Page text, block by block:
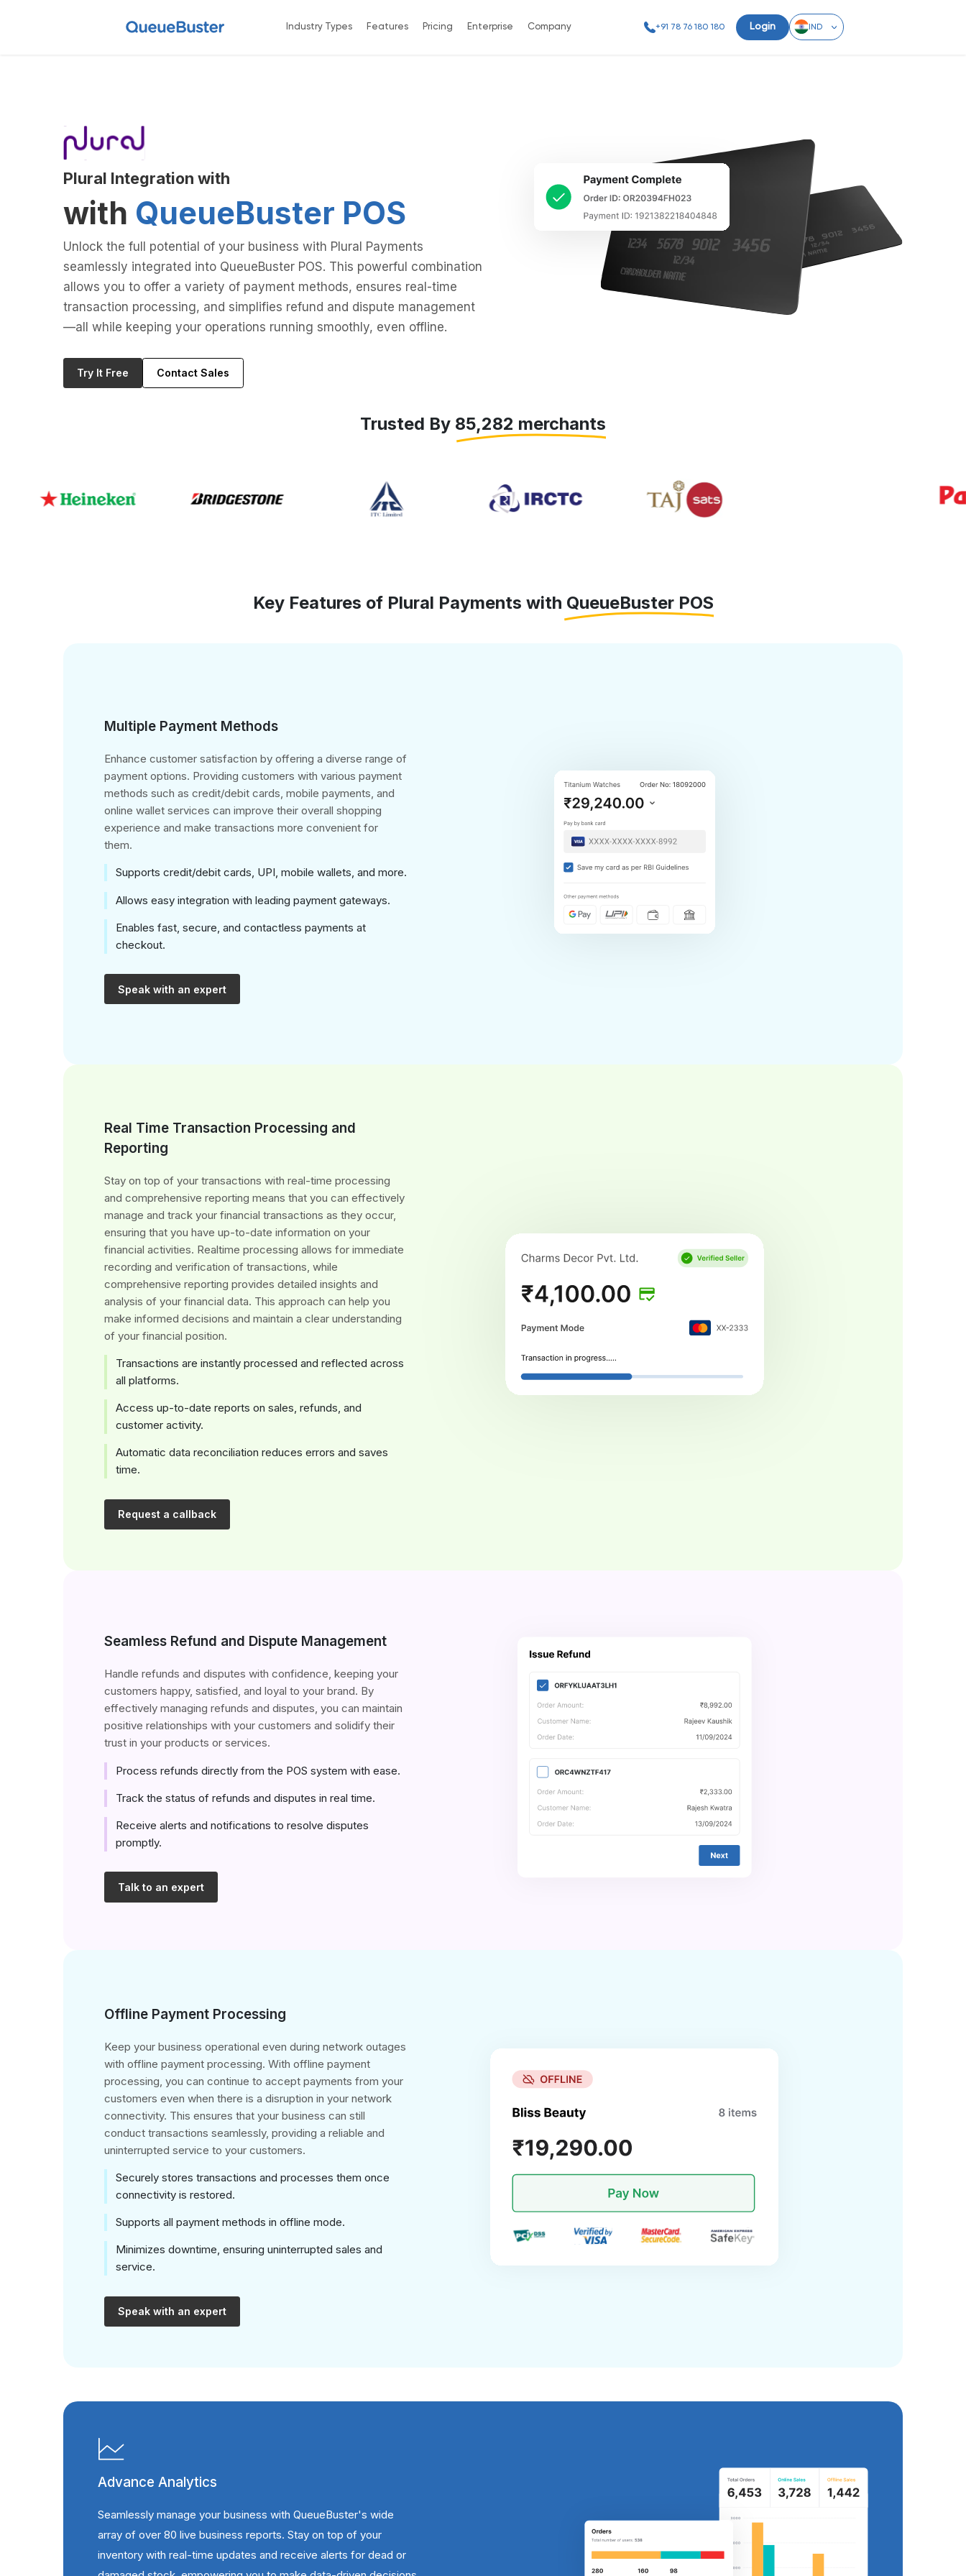
Industry Types Features Pricing Enterprise Company +91 78 76 180 180 Login IND
Plural Integration with
with QueueBuster POS
Unlock the full potential of your business with Plural Payments
seamlessly integrated into QueueBuster POS. This powerful combination
allows you to offer a variety of payment methods, ensures real-time
transaction processing, and simplifies refund and dispute management
—all while keeping your operations running smoothly, even offline.
Try It Free Contact Sales
Trusted By 85,282 merchants
Key Features of Plural Payments with QueueBuster POS
Multiple Payment Methods
Enhance customer satisfaction by offering a diverse range of
payment options. Providing customers with various payment
methods such as credit/debit cards, mobile payments, and
online wallet services can improve their overall shopping
experience and make transactions more convenient for
them.
Supports credit/debit cards, UPI, mobile wallets, and more.
Allows easy integration with leading payment gateways.
Enables fast, secure, and contactless payments at
checkout.
Speak with an expert
Real Time Transaction Processing and
Reporting
Stay on top of your transactions with real-time processing
and comprehensive reporting means that you can effectively
manage and track your financial transactions as they occur,
ensuring that you have up-to-date information on your
financial activities. Realtime processing allows for immediate
recording and verification of transactions, while
comprehensive reporting provides detailed insights and
analysis of your financial data. This approach can help you
make informed decisions and maintain a clear understanding
of your financial position.
Transactions are instantly processed and reflected across
all platforms.
Access up-to-date reports on sales, refunds, and
customer activity.
Automatic data reconciliation reduces errors and saves
time.
Request a callback
Seamless Refund and Dispute Management
Handle refunds and disputes with confidence, keeping your
customers happy, satisfied, and loyal to your brand. By
effectively managing refunds and disputes, you can maintain
positive relationships with your customers and solidify their
trust in your products or services.
Process refunds directly from the POS system with ease.
Track the status of refunds and disputes in real time.
Receive alerts and notifications to resolve disputes
promptly.
Talk to an expert
Offline Payment Processing
Keep your business operational even during network outages
with offline payment processing. With offline payment
processing, you can continue to accept payments from your
customers even when there is a disruption in your network
connectivity. This ensures that your business can still
conduct transactions seamlessly, providing a reliable and
uninterrupted service to your customers.
Securely stores transactions and processes them once
connectivity is restored.
Supports all payment methods in offline mode.
Minimizes downtime, ensuring uninterrupted sales and
service.
Speak with an expert
Advance Analytics
Seamlessly manage your business with QueueBuster's wide
array of over 80 live business reports. Stay on top of your
inventory with real-time updates and receive alerts for dead or